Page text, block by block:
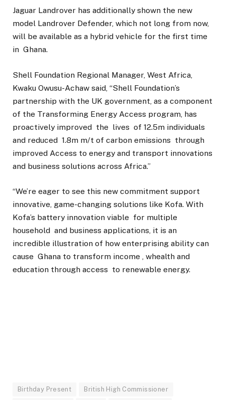
Jaguar Landrover has additionally shown the new
model Landrover Defender, which not long from now,
will be available as a hybrid vehicle for the first time
in Ghana.
Shell Foundation Regional Manager, West Africa,
Kwaku Owusu-Achaw said, “Shell Foundation’s
partnership with the UK government, as a component
of the Transforming Energy Access program, has
proactively improved the lives of 12.5m individuals
and reduced 1.8m m/t of carbon emissions through
improved Access to energy and transport innovations
and business solutions across Africa.”
“We’re eager to see this new commitment support
innovative, game-changing solutions like Kofa. With
Kofa’s battery innovation viable for multiple
household and business applications, it is an
incredible illustration of how enterprising ability can
cause Ghana to transform income , whealth and
education through access to renewable energy.
Birthday Present British High Commissioner